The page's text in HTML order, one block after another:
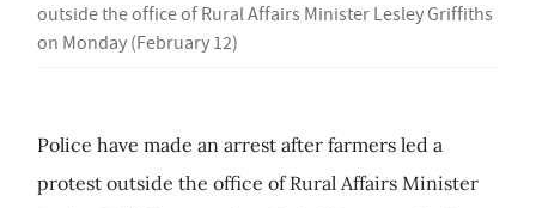
outside the office of Rural Affairs Minister Lesley Griffiths
on Monday (February 12)
Police have made an arrest after farmers led a
protest outside the office of Rural Affairs Minister